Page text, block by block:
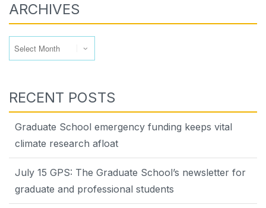
ARCHIVES
RECENT POSTS
Graduate School emergency funding keeps vital
climate research afloat
July 15 GPS: The Graduate School’s newsletter for
graduate and professional students